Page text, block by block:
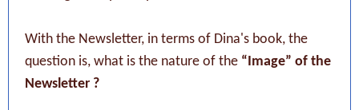
With the Newsletter, in terms of Dina's book, the
question is, what is the nature of the “Image” of the
Newsletter ?